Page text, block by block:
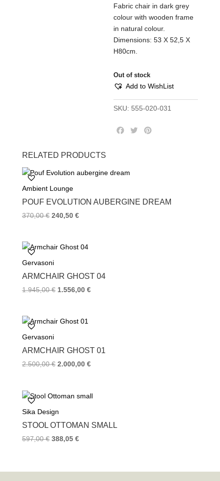
Fabric chair in dark grey
colour with wooden frame
in natural colour.
Dimensions: 53 Χ 52,5 Χ
Η80cm.
Out of stock
Add to WishList
SKU: 555-020-031
k
T
s
RELATED PRODUCTS
Ambient Lounge
POUF EVOLUTION AUBERGINE DREAM
370,00€ 240,50 €
Gervasoni
ARMCHAIR GHOST 04
1.945,00€ 1.556,00 €
Gervasoni
ARMCHAIR GHOST 01
2.500,00€ 2.000,00 €
Sika Design
STOOL OTTOMAN SMALL
597,00€ 388,05 €